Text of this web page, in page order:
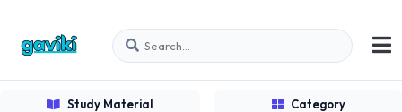
Study Material Category